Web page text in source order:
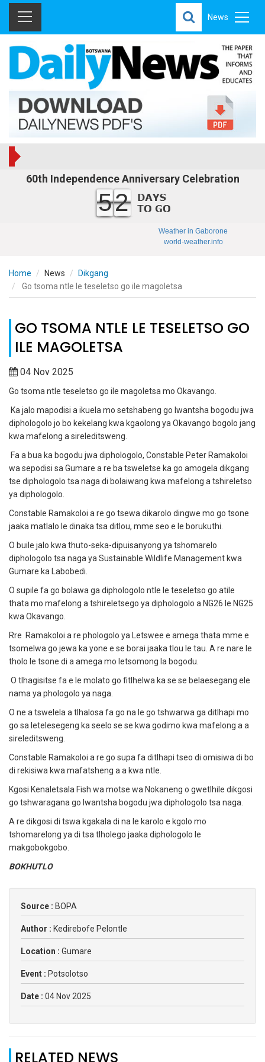
News
60th Independence Anniversary Celebration
52
Weather in Gaborone
world-weather.info
Home News
Dikgang
Go tsoma ntle le teseletso go ile magoletsa
GO TSOMA NTLE LE TESELETSO GO
ILE MAGOLETSA
04 Nov 2025
Go tsoma ntle teseletso go ile magoletsa mo Okavango.
Ka jalo mapodisi a ikuela mo setshabeng go lwantsha bogodu jwa
diphologolo jo bo kekelang kwa kgaolong ya Okavango bogolo jang
kwa mafelong a sireleditsweng.
Fa a bua ka bogodu jwa diphologolo, Constable Peter Ramakoloi
wa sepodisi sa Gumare a re ba tsweletse ka go amogela dikgang
tse diphologolo tsa naga di bolaiwang kwa mafelong a tshireletso
ya diphologolo.
Constable Ramakoloi a re go tsewa dikarolo dingwe mo go tsone
jaaka matlalo le dinaka tsa ditlou, mme seo e le borukuthi.
O buile jalo kwa thuto-seka-dipuisanyong ya tshomarelo
diphologolo tsa naga ya Sustainable Wildlife Management kwa
Gumare ka Labobedi.
O supile fa go bolawa ga diphologolo ntle le teseletso go atile
thata mo mafelong a tshireletsego ya diphologolo a NG26 le NG25
kwa Okavango.
Rre Ramakoloi a re phologolo ya Letswee e amega thata mme e
tsomelwa go jewa ka yone e se borai jaaka tlou le tau. A re nare le
tholo le tsone di a amega mo letsomong la bogodu.
O tlhagisitse fa e le molato go fitlhelwa ka se se belaesegang ele
nama ya phologolo ya naga.
O ne a tswelela a tlhalosa fa go na le go tshwarwa ga ditlhapi mo
go sa letelesegeng ka seelo se se kwa godimo kwa mafelong a a
sireleditsweng.
Constable Ramakoloi a re go supa fa ditlhapi tseo di omisiwa di bo
di rekisiwa kwa mafatsheng a a kwa ntle.
Kgosi Kenaletsala Fish wa motse wa Nokaneng o gwetlhile dikgosi
go tshwaragana go lwantsha bogodu jwa diphologolo tsa naga.
A re dikgosi di tswa kgakala di na le karolo e kgolo mo
tshomarelong ya di tsa tlholego jaaka diphologolo le
makgobokgobo.
BOKHUTLO
Source : BOPA
Author : Kedirebofe Pelontle
Location : Gumare
Event : Potsolotso
Date : 04 Nov 2025
RELATED NEWS